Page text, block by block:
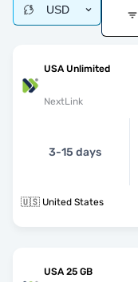
USD
USA Unlimited
NextLink
3-15 days
🇺🇸 United States
USA 25 GB